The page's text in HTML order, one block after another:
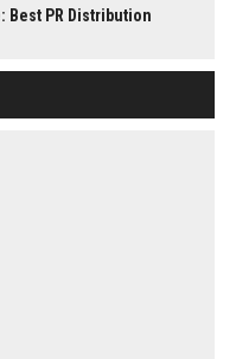
Best PR Distribution